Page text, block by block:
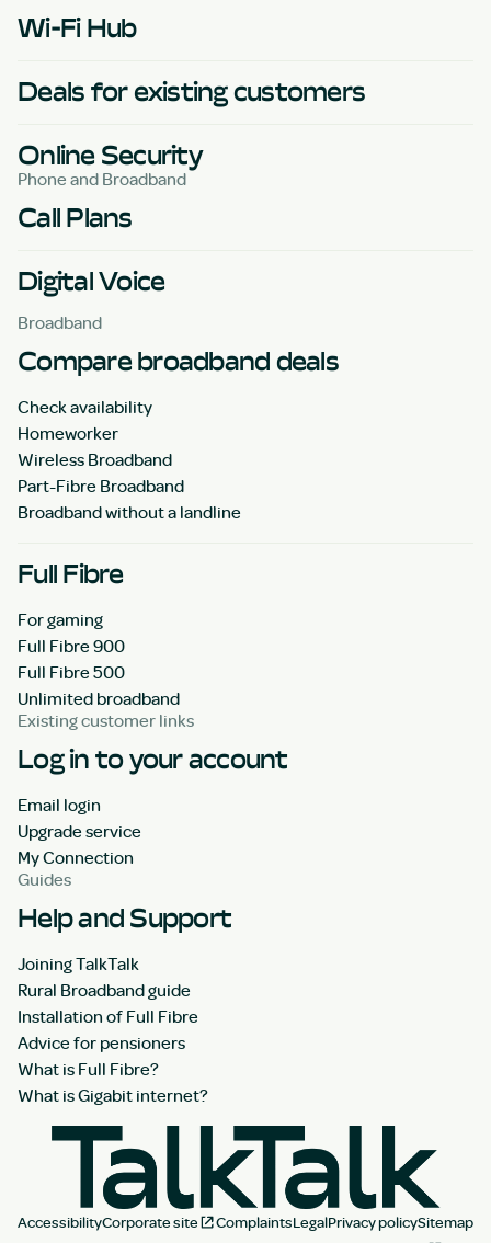
Wi-Fi Hub
Deals for existing customers
Online Security
Phone and Broadband
Call Plans
Digital Voice
Broadband
Compare broadband deals
Check availability
Homeworker
Wireless Broadband
Part-Fibre Broadband
Broadband without a landline
Full Fibre
For gaming
Full Fibre 900
Full Fibre 500
Unlimited broadband
Existing customer links
Log in to your account
Email login
Upgrade service
My Connection
Guides
Help and Support
Joining TalkTalk
Rural Broadband guide
Installation of Full Fibre
Advice for pensioners
What is Full Fibre?
What is Gigabit internet?
AccessibilityCorporate site ComplaintsLegalPrivacy policySitemap